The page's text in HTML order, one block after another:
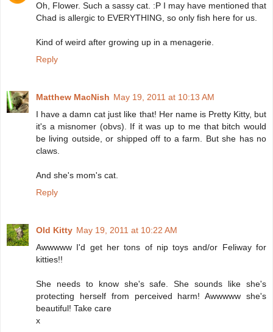
Oh, Flower. Such a sassy cat. :P I may have mentioned that
Chad is allergic to EVERYTHING, so only fish here for us.
Kind of weird after growing up in a menagerie.
Reply
Matthew MacNish May 19, 2011 at 10:13 AM
I have a damn cat just like that! Her name is Pretty Kitty, but
it's a misnomer (obvs). If it was up to me that bitch would
be living outside, or shipped off to a farm. But she has no
claws.
And she's mom's cat.
Reply
Old Kitty May 19, 2011 at 10:22 AM
Awwwww I'd get her tons of nip toys and/or Feliway for
kitties!!
She needs to know she's safe. She sounds like she's
protecting herself from perceived harm! Awwwww she's
beautiful! Take care
x